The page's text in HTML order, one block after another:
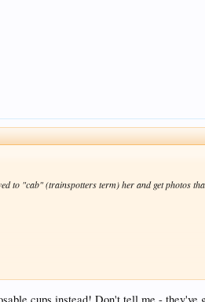
to "cab" (trainspotters term) her and get photos
cups instead! Don't tell me - they've